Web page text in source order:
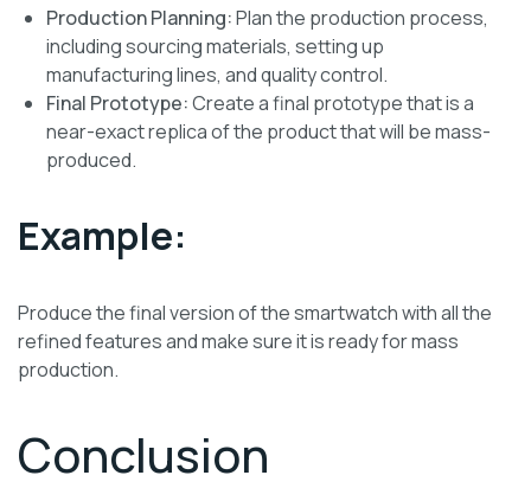
Production Planning:Plan the production process,
including sourcing materials, setting up
manufacturing lines, and quality control.
Final Prototype:Create a final prototype that is a
near-exact replica of the product that will be mass-
produced.
Example:
Produce the final version of the smartwatch with all the
refined features and make sure it is ready for mass
production.
Conclusion